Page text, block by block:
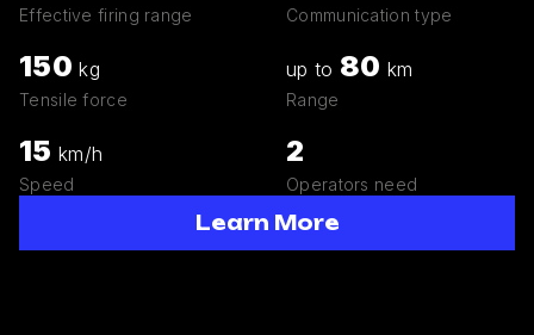
Effective firing range Communication type
150 kg
Tensile force
up to 80 km
Range
15 km/h
Speed
2
Operators need
Learn More